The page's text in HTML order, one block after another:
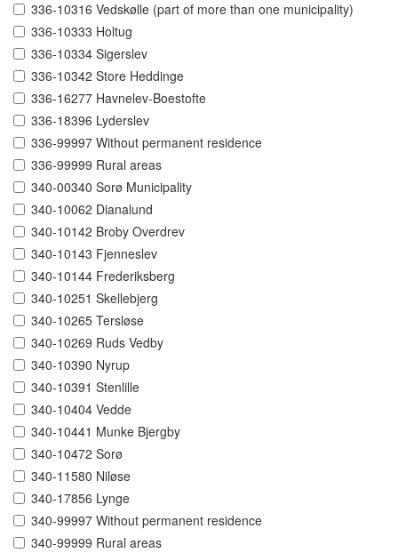
336-10316 Vedskølle (part of more than one municipality)
336-10333 Holtug
336-10334 Sigerslev
336-10342 Store Heddinge
336-16277 Havnelev-Boestofte
336-18396 Lyderslev
336-99997 Without permanent residence
336-99999 Rural areas
340-00340 Sorø Municipality
340-10062 Dianalund
340-10142 Broby Overdrev
340-10143 Fjenneslev
340-10144 Frederiksberg
340-10251 Skellebjerg
340-10265 Tersløse
340-10269 Ruds Vedby
340-10390 Nyrup
340-10391 Stenlille
340-10404 Vedde
340-10441 Munke Bjergby
340-10472 Sorø
340-11580 Niløse
340-17856 Lynge
340-99997 Without permanent residence
340-99999 Rural areas